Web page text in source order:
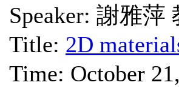
Speaker: 謝雅萍
Title: 2D
Time: October